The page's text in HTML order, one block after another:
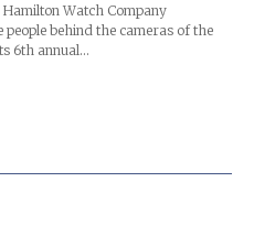
Watch Company
behind the cameras of the
6th annual…